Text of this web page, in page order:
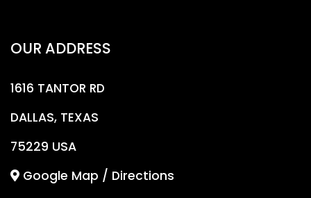
OUR ADDRESS
1616 TANTOR RD
DALLAS, TEXAS
75229 USA
Google Map / Directions